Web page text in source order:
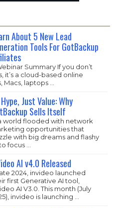
About 5 New Lead
Tools For GotBackup
Summary If you don’t
it’s a cloud-based online
Macs, laptops …
Just Value: Why
Sells Itself
world flooded with network
opportunities that
with big dreams and flashy
focus …
AI v4.0 Released
2024, invideo launched
first Generative AI tool,
AI V3.0. This month (July
invideo is launching …